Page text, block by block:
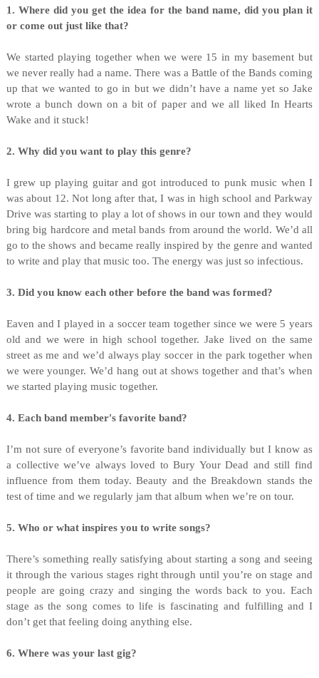
1. Where did you get the idea for the band name, did you plan it
or come out just like that?
We started playing together when we were 15 in my basement but
we never really had a name. There was a Battle of the Bands coming
up that we wanted to go in but we didn’t have a name yet so Jake
wrote a bunch down on a bit of paper and we all liked In Hearts
Wake and it stuck!
2. Why did you want to play this genre?
I grew up playing guitar and got introduced to punk music when I
was about 12. Not long after that, I was in high school and Parkway
Drive was starting to play a lot of shows in our town and they would
bring big hardcore and metal bands from around the world. We’d all
go to the shows and became really inspired by the genre and wanted
to write and play that music too. The energy was just so infectious.
3. Did you know each other before the band was formed?
Eaven and I played in a soccer team together since we were 5 years
old and we were in high school together. Jake lived on the same
street as me and we’d always play soccer in the park together when
we were younger. We’d hang out at shows together and that’s when
we started playing music together.
4. Each band member's favorite band?
I’m not sure of everyone’s favorite band individually but I know as
a collective we’ve always loved to Bury Your Dead and still find
influence from them today. Beauty and the Breakdown stands the
test of time and we regularly jam that album when we’re on tour.
5. Who or what inspires you to write songs?
There’s something really satisfying about starting a song and seeing
it through the various stages right through until you’re on stage and
people are going crazy and singing the words back to you. Each
stage as the song comes to life is fascinating and fulfilling and I
don’t get that feeling doing anything else.
6. Where was your last gig?